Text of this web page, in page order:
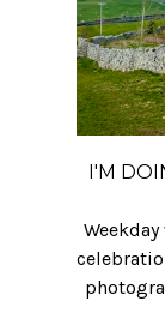
I'M